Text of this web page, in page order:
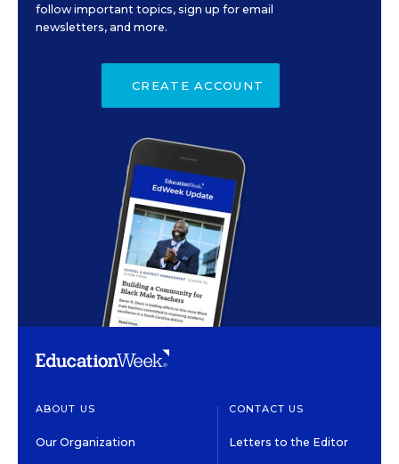
follow important topics, sign up for email
newsletters, and more.
CREATE ACCOUNT
ABOUT US
Our Organization
CONTACT US
Letters to the Editor